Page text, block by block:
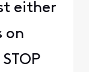
either
on